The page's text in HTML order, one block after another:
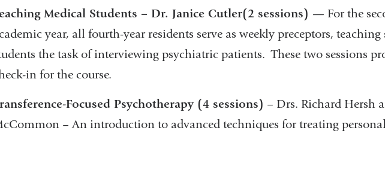
Medical Students – Dr. Janice Cutler(2 sessions) — For the
year, all fourth-year residents serve as weekly preceptors,
the task of interviewing psychiatric patients. These two sessions
in for the course.
Focused Psychotherapy (4 sessions) – Drs. Richard Hersh
– An introduction to advanced techniques for treating